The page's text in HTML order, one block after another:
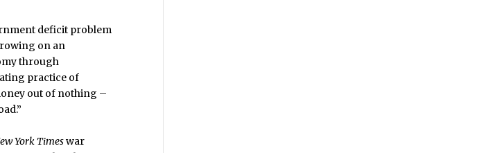
deficit problem
on an
through
practice of
out of nothing –
York Timeswar